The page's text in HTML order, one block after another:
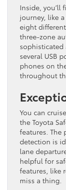
Inside, you’ll
journey, like
eight
three-zone
several USB
phones on
throughout
You can
the Toyota
features. The
detection is
lane
helpful for
features, like
miss a thing.